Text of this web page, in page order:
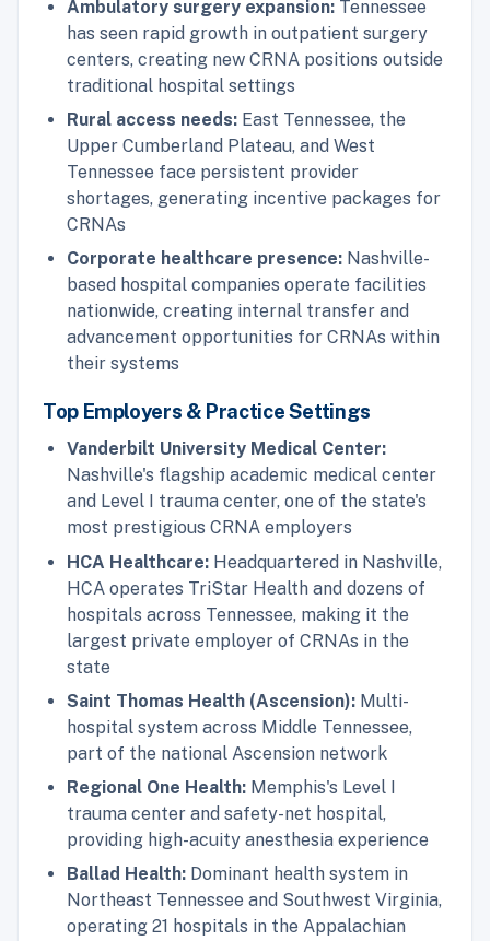
Ambulatory surgery expansion: Tennessee
has seen rapid growth in outpatient surgery
centers, creating new CRNA positions outside
traditional hospital settings
Rural access needs: East Tennessee, the
Upper Cumberland Plateau, and West
Tennessee face persistent provider
shortages, generating incentive packages for
CRNAs
Corporate healthcare presence: Nashville-
based hospital companies operate facilities
nationwide, creating internal transfer and
advancement opportunities for CRNAs within
their systems
Top Employers & Practice Settings
Vanderbilt University Medical Center:
Nashville's flagship academic medical center
and Level I trauma center, one of the state's
most prestigious CRNA employers
HCA Healthcare: Headquartered in Nashville,
HCA operates TriStar Health and dozens of
hospitals across Tennessee, making it the
largest private employer of CRNAs in the
state
Saint Thomas Health (Ascension): Multi-
hospital system across Middle Tennessee,
part of the national Ascension network
Regional One Health: Memphis's Level I
trauma center and safety-net hospital,
providing high-acuity anesthesia experience
Ballad Health: Dominant health system in
Northeast Tennessee and Southwest Virginia,
operating 21 hospitals in the Appalachian